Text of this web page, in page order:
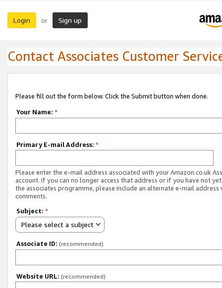
Login or Sign up
Contact Associates Customer
Please fill out the form below. Click the Submit button when done.
Your Name: *
Primary E-mail Address: *
Please enter the e-mail address associated with your Amazon.co.uk
account. If you can no longer access that address or if you have not
the associates programme, please include an alternate e-mail address
comments.
Subject: *
Please select a subject
Associate ID: (recommended)
Website URL: (recommended)